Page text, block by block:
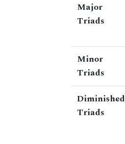
Major
Triads
Minor
Triads
Diminished
Triads